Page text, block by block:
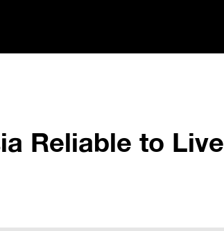
Reliable to Live